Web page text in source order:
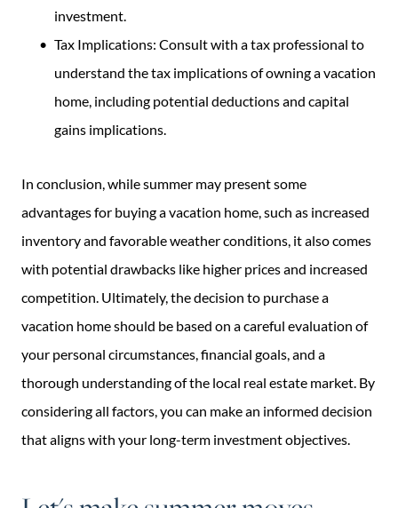
investment.
Tax Implications: Consult with a tax professional to
understand the tax implications of owning a vacation
home, including potential deductions and capital
gains implications.
In conclusion, while summer may present some
advantages for buying a vacation home, such as increased
inventory and favorable weather conditions, it also comes
with potential drawbacks like higher prices and increased
competition. Ultimately, the decision to purchase a
vacation home should be based on a careful evaluation of
your personal circumstances, financial goals, and a
thorough understanding of the local real estate market. By
considering all factors, you can make an informed decision
that aligns with your long-term investment objectives.